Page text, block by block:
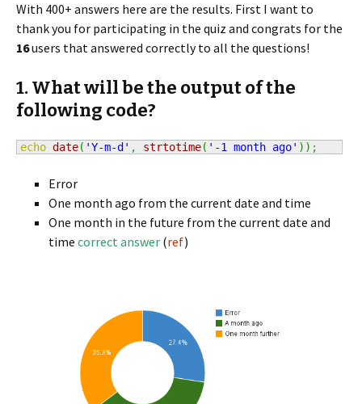
With 400+ answers here are the results. First I want to
thank you for participating in the quiz and congrats for the
16users that answered correctly to all the questions!
1. What will be the output of the
following code?
echo date( 'Y-m-d' , strtotime( '-1 month ago' ) ) ;
Error
One month ago from the current date and time
One month in the future from the current date and
time correct answer (ref)